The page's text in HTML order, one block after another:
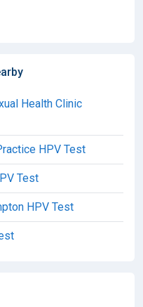
Health Clinic
HPV Test
Test
HPV Test